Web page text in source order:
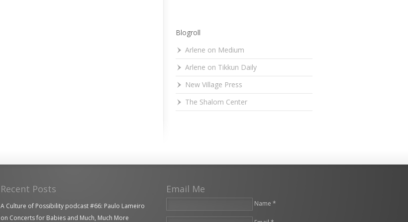
Blogroll
Arlene on Medium
Arlene on Tikkun Daily
New Village Press
The Shalom Center
Recent Posts
A Culture of Possibility podcast #66: Paulo Lameiro
on Concerts for Babies and Much, Much More
Email Me
Name *